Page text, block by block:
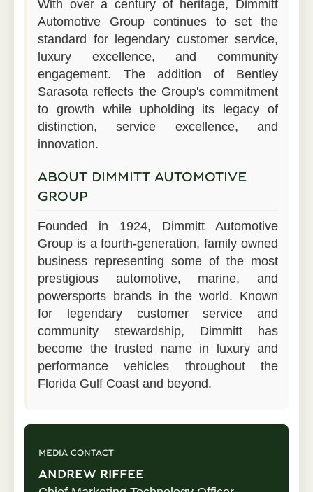
With over a century of heritage, Dimmitt
Automotive Group continues to set the
standard for legendary customer service,
luxury excellence, and community
engagement. The addition of Bentley
Sarasota reflects the Group's commitment
to growth while upholding its legacy of
distinction, service excellence, and
innovation.
ABOUT DIMMITT AUTOMOTIVE
GROUP
Founded in 1924, Dimmitt Automotive
Group is a fourth-generation, family owned
business representing some of the most
prestigious automotive, marine, and
powersports brands in the world. Known
for legendary customer service and
community stewardship, Dimmitt has
become the trusted name in luxury and
performance vehicles throughout the
Florida Gulf Coast and beyond.
MEDIA CONTACT
ANDREW RIFFEE